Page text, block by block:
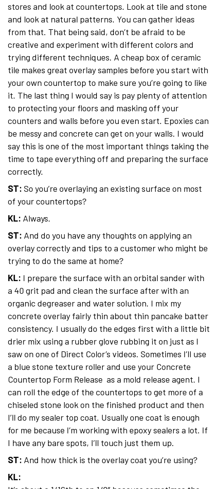
stores and look at countertops. Look at tile and stone
and look at natural patterns. You can gather ideas
from that. That being said, don’t be afraid to be
creative and experiment with different colors and
trying different techniques. A cheap box of ceramic
tile makes great overlay samples before you start with
your own countertop to make sure you’re going to like
it. The last thing I would say is pay plenty of attention
to protecting your floors and masking off your
counters and walls before you even start. Epoxies can
be messy and concrete can get on your walls. I would
say this is one of the most important things taking the
time to tape everything off and preparing the surface
correctly.
ST: So you’re overlaying an existing surface on most
of your countertops?
KL: Always.
ST: And do you have any thoughts on applying an
overlay correctly and tips to a customer who might be
trying to do the same at home?
KL: I prepare the surface with an orbital sander with
a 40 grit pad and clean the surface after with an
organic degreaser and water solution. I mix my
concrete overlay fairly thin about thin pancake batter
consistency. I usually do the edges first with a little bit
drier mix using a rubber glove rubbing it on just as I
saw on one of Direct Color’s videos. Sometimes I’ll use
a blue stone texture roller and use your Concrete
Countertop Form Release as a mold release agent. I
can roll the edge of the countertops to get more of a
chiseled stone look on the finished product and then
I’ll do my sealer top coat. Usually one coat is enough
for me because I’m working with epoxy sealers a lot. If
I have any bare spots, I’ll touch just them up.
ST: And how thick is the overlay coat you’re using?
KL: